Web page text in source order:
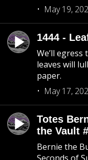
May 19,
1444 -
We’ll
leaves will
paper.
May 17,
Totes
the Vault
Bernie the